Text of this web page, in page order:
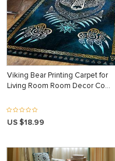
Viking Bear Printing Carpet for
Living Room Room Decor Co…
US $18.99